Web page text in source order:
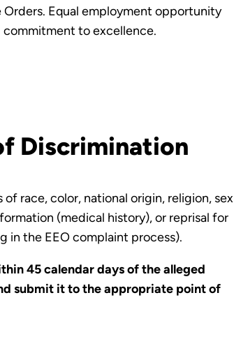
Equal employment opportunity
commitment to excellence.
Discrimination
race, color, national origin, religion, sex
(medical history), or reprisal for
the EEO complaint process).
45 calendar days of the alleged
submit it to the appropriate point of